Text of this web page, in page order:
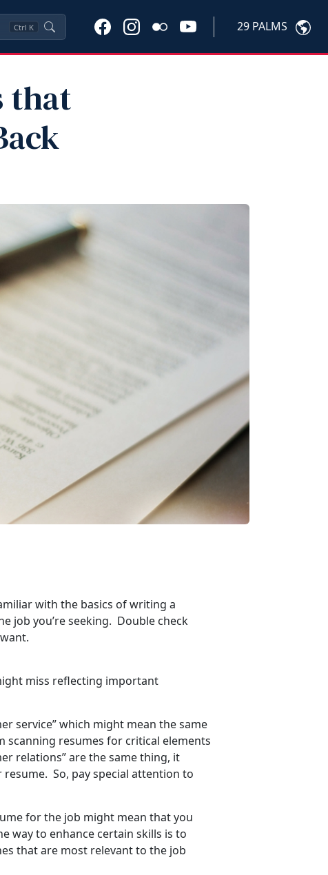
Ctrl K 29 PALMS
that
with the basics of writing a
job you’re seeking. Double check
miss reflecting important
service” which might mean the same
scanning resumes for critical elements
relations” are the same thing, it
So, pay special attention to
for the job might mean that you
way to enhance certain skills is to
that are most relevant to the job